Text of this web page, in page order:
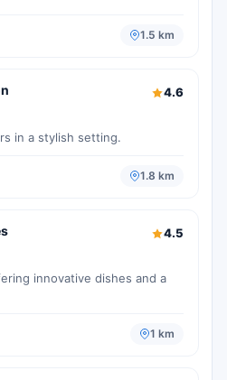
1.5 km
4.6
in a stylish setting.
1.8 km
4.5
innovative dishes and a
1 km